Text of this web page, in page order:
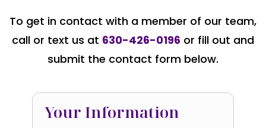
To get in contact with a member of our team,
call or text us at 630-426-0196 or fill out and
submit the contact form below.
Your Information